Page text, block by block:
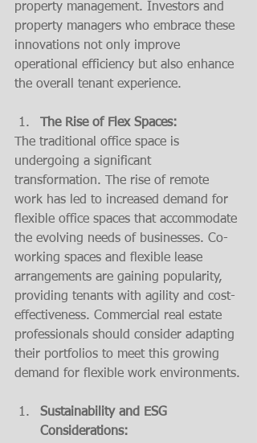
property management. Investors and
property managers who embrace these
innovations not only improve
operational efficiency but also enhance
the overall tenant experience.
The Rise of Flex Spaces:
The traditional office space is
undergoing a significant
transformation. The rise of remote
work has led to increased demand for
flexible office spaces that accommodate
the evolving needs of businesses. Co-
working spaces and flexible lease
arrangements are gaining popularity,
providing tenants with agility and cost-
effectiveness. Commercial real estate
professionals should consider adapting
their portfolios to meet this growing
demand for flexible work environments.
Sustainability and ESG
Considerations: